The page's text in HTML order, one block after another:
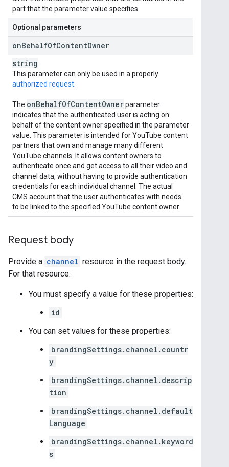
part that the parameter value specifies.
Optional parameters
onBehalfOfContentOwner
string
This parameter can only be used in a properly
authorized request
The onBehalfOfContentOwnerparameter
indicates that the authenticated user is acting on
behalf of the content owner specified in the parameter
value. This parameter is intended for YouTube content
partners that own and manage many different
YouTube channels. It allows content owners to
authenticate once and get access to all their video and
channel data, without having to provide authentication
credentials for each individual channel. The actual
CMS account that the user authenticates with needs
to be linked to the specified YouTube content owner.
Request body
Provide a channel resource in the request body.
For that resource:
You must specify a value for these properties:
id
You can set values for these properties:
brandingSettings.channel.countr
y
brandingSettings.channel.descrip
tion
brandingSettings.channel.default
Language
brandingSettings.channel.keyword
s